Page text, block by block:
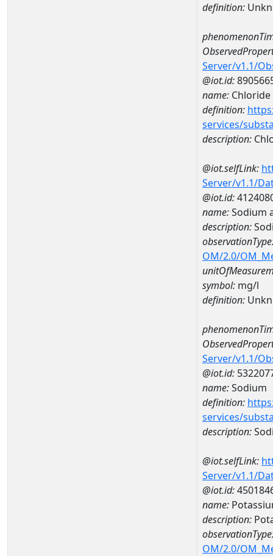
definition:
Server/v1.1/
@iot.id:
name: Chloride
definition:
services/
description:
@iot.selfLink:
Server/v1.1/
@iot.id:
name:Sodium
description:
OM/2.0/
symbol: mg/l
definition:
Server/v1.1/
@iot.id:
name:Sodium
definition:
services/
description:
@iot.selfLink:
Server/v1.1/
@iot.id:
name:
description:
OM/2.0/